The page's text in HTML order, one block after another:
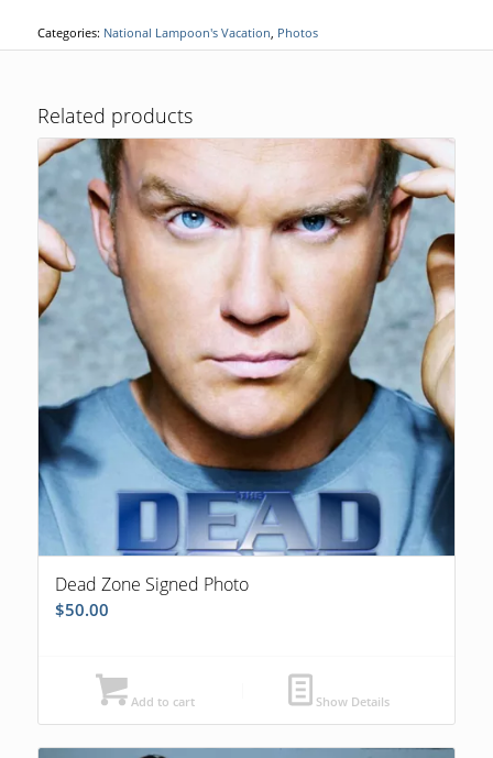
Categories: National Lampoon's Vacation, Photos
Related products
Dead Zone Signed Photo
$50.00
Add to cart Show Details